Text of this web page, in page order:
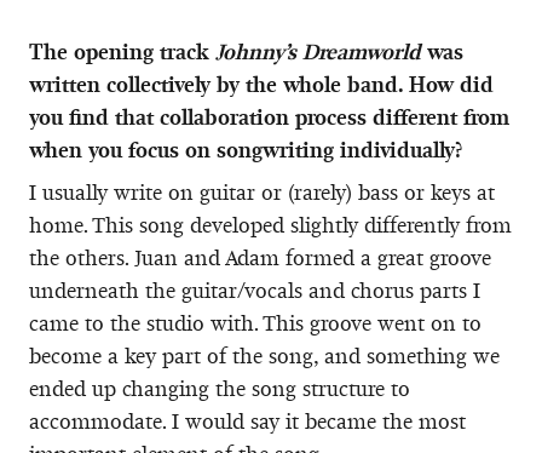
The opening track Johnny’s Dreamworldwas
written collectively by the whole band. How did
you find that collaboration process different from
when you focus on songwriting individually?
I usually write on guitar or (rarely) bass or keys at
home. This song developed slightly differently from
the others. Juan and Adam formed a great groove
underneath the guitar/vocals and chorus parts I
came to the studio with. This groove went on to
become a key part of the song, and something we
ended up changing the song structure to
accommodate. I would say it became the most